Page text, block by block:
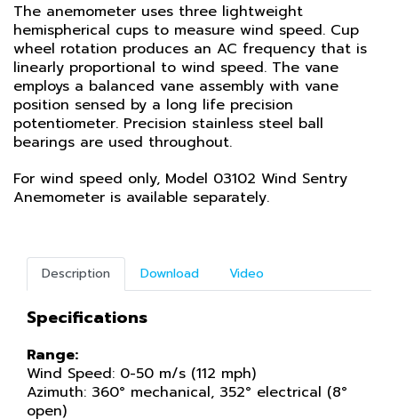
The anemometer uses three lightweight
hemispherical cups to measure wind speed. Cup
wheel rotation produces an AC frequency that is
linearly proportional to wind speed. The vane
employs a balanced vane assembly with vane
position sensed by a long life precision
potentiometer. Precision stainless steel ball
bearings are used throughout.
For wind speed only, Model 03102 Wind Sentry
Anemometer is available separately.
Description Download Video
Specifications
Range:
Wind Speed: 0-50 m/s (112 mph)
Azimuth: 360° mechanical, 352° electrical (8°
open)